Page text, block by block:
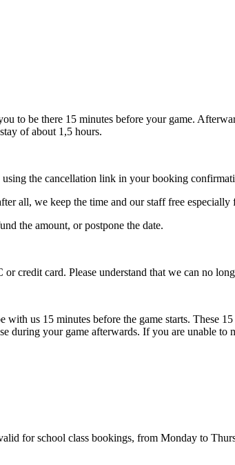
to be there 15 minutes before your game.
of about 1,5 hours.
the cancellation link in your booking
all, we keep the time and our staff free especially
the amount, or postpone the date.
credit card. Please understand that we can no
us 15 minutes before the game starts. These
during your game afterwards. If you are unable
for school class bookings, from Monday to